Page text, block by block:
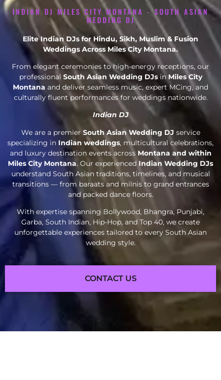
INDIAN DJ MILES CITY MONTANA - SOUTH ASIAN
WEDDING DJ
Elite Indian DJs for Hindu, Sikh, Muslim & Fusion
Weddings Across Miles City Montana.
From elegant ceremonies to high-energy receptions, our
professional South Asian Wedding DJsin Miles City
Montana and deliver seamless music, expert MCing, and
culturally fluent performances for weddings nationwide.
Indian DJ
We are a premier South Asian Wedding DJ service
specializing in Indian weddings, multicultural celebrations,
and luxury destination events across Montana and within
Miles City Montana. Our experienced Indian Wedding DJs
understand South Asian traditions, timelines, and musical
transitions — from baraats and milnis to grand entrances
and packed dance floors.
With expertise spanning Bollywood, Bhangra, Punjabi,
Garba, South Indian, Hip-Hop, and Top 40, we create
unforgettable experiences tailored to every South Asian
wedding style.
CONTACT US